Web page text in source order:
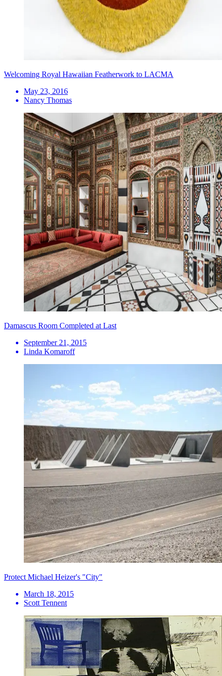
Welcoming Royal Hawaiian Featherwork to LACMA
May 23, 2016
Nancy Thomas
Damascus Room Completed at Last
September 21, 2015
Linda Komaroff
Protect Michael Heizer's "City"
March 18, 2015
Scott Tennent